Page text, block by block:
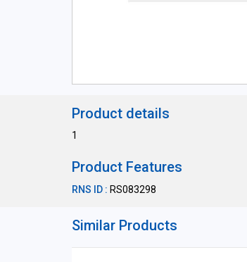
Product details
1
Product Features
RNS ID : RS083298
Similar Products